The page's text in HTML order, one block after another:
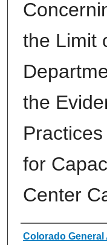
the Limit
the
for
Center
Authors
Colorado General